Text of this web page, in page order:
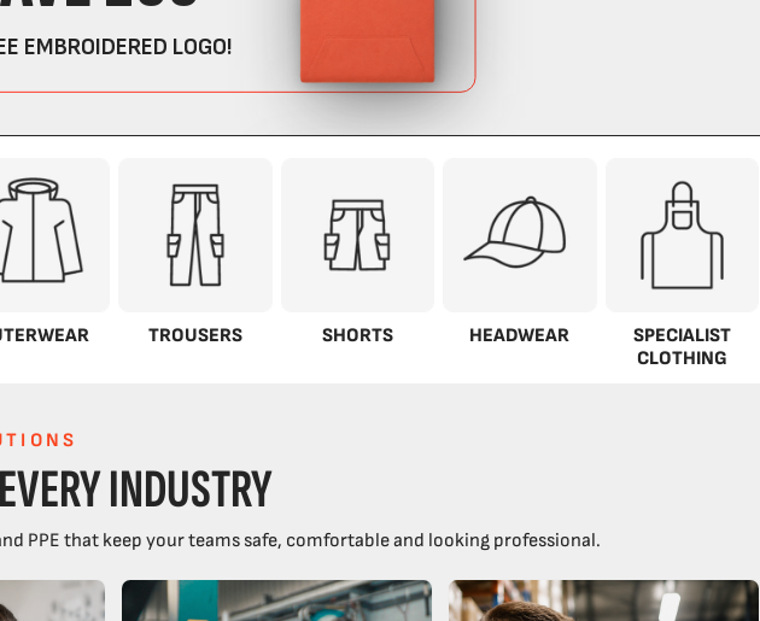
TROUSERS SHORTS HEADWEAR
SPECIALIST
CLOTHING
INDUSTRY
PPE that keep your teams safe, comfortable and looking professional.